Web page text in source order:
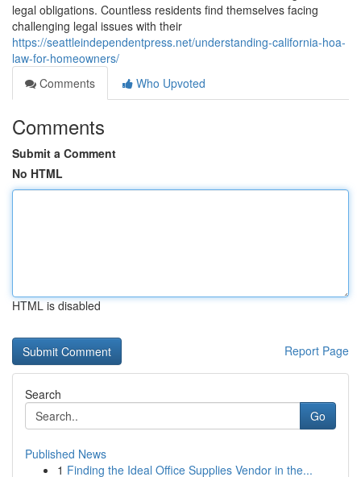
legal obligations. Countless residents find themselves facing
challenging legal issues with their
https://seattleindependentpress.net/understanding-california-hoa-
law-for-homeowners/
Comments
Who Upvoted
Comments
Submit a Comment
No HTML
HTML is disabled
Report Page
Search
Go
Published News
1 Finding the Ideal Office Supplies Vendor in the...